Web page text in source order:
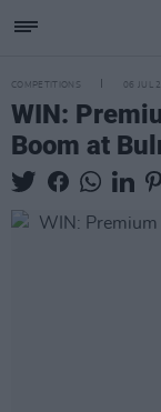
COMPETITIONS 06 JUL
WIN:
Boom at